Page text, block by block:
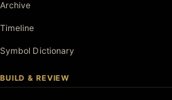
Archive
Timeline
Symbol Dictionary
BUILD & REVIEW